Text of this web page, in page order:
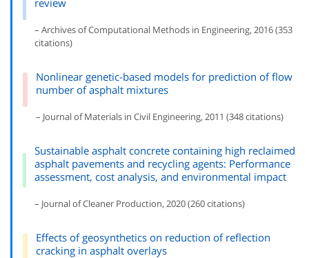
– Archives of Computational Methods in Engineering, 2016 (353
citations)
Nonlinear genetic-based models for prediction of flow
number of asphalt mixtures
– Journal of Materials in Civil Engineering, 2011 (348 citations)
Sustainable asphalt concrete containing high reclaimed
asphalt pavements and recycling agents: Performance
assessment, cost analysis, and environmental impact
– Journal of Cleaner Production, 2020 (260 citations)
Effects of geosynthetics on reduction of reflection
cracking in asphalt overlays